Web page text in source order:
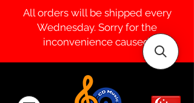
All orders will be shipped every
Wednesday. Sorry for the
inconvenience caused.